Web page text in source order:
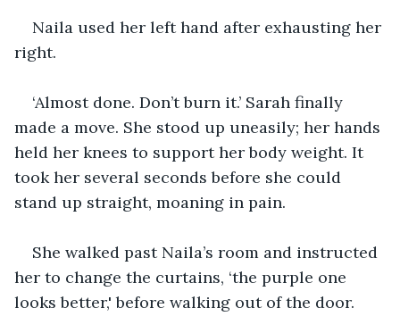
Naila used her left hand after exhausting her
right.
‘Almost done. Don’t burn it.’ Sarah finally
made a move. She stood up uneasily; her hands
held her knees to support her body weight. It
took her several seconds before she could
stand up straight, moaning in pain.
She walked past Naila’s room and instructed
her to change the curtains, ‘the purple one
looks better,' before walking out of the door.